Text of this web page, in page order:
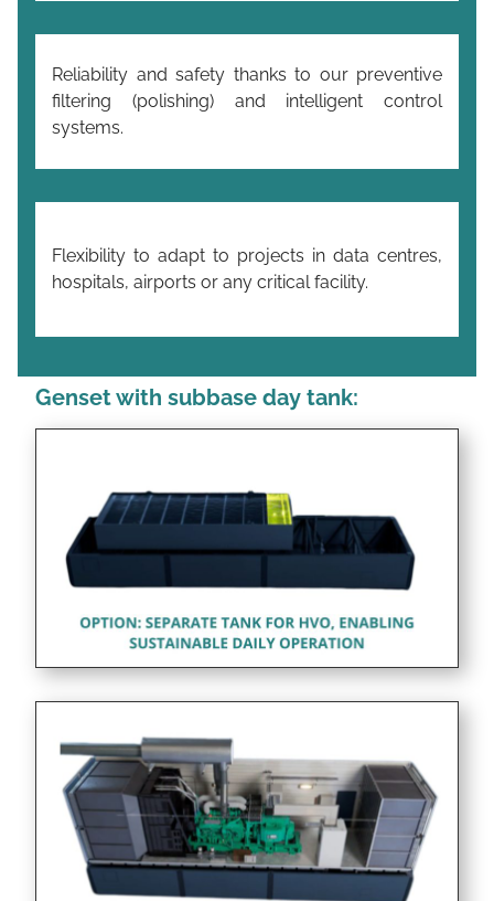
Reliability and safety thanks to our preventive
filtering (polishing) and intelligent control
systems.
Flexibility to adapt to projects in data centres,
hospitals, airports or any critical facility.
Genset with subbase day tank: